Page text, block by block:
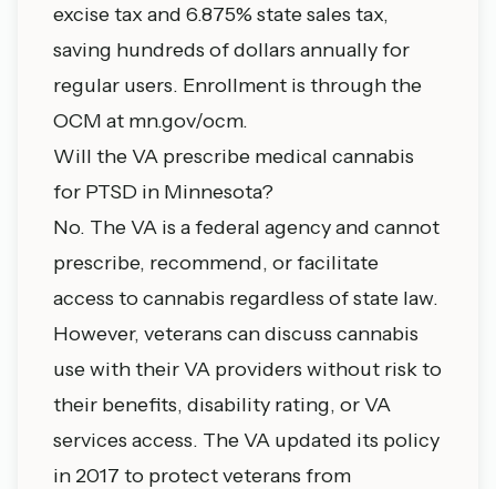
excise tax and 6.875% state sales tax,
saving hundreds of dollars annually for
regular users. Enrollment is through the
OCM at mn.gov/ocm.
Will the VA prescribe medical cannabis
for PTSD in Minnesota?
No. The VA is a federal agency and cannot
prescribe, recommend, or facilitate
access to cannabis regardless of state law.
However, veterans can discuss cannabis
use with their VA providers without risk to
their benefits, disability rating, or VA
services access. The VA updated its policy
in 2017 to protect veterans from